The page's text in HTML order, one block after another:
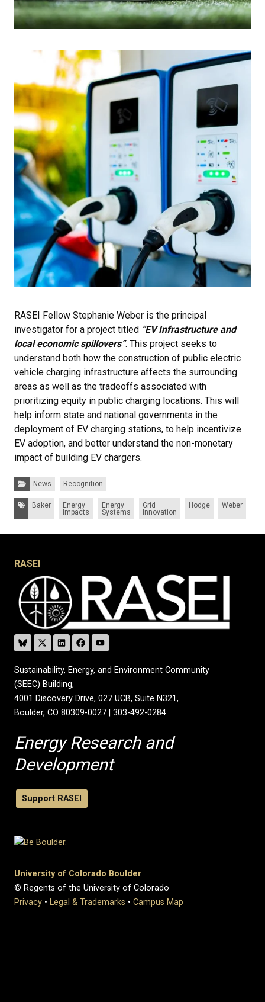
RASEI Fellow Stephanie Weber is the principal
investigator for a project titled “EV Infrastructure and
local economic spillovers”. This project seeks to
understand both how the construction of public electric
vehicle charging infrastructure affects the surrounding
areas as well as the tradeoffs associated with
prioritizing equity in public charging locations. This will
help inform state and national governments in the
deployment of EV charging stations, to help incentivize
EV adoption, and better understand the non-monetary
impact of building EV chargers.
Categories:
News Recognition
Tags:Baker
Energy
Impacts
Energy
Systems
Grid
Innovation
Hodge Weber
RASEI
Sustainability, Energy, and Environment Community
(SEEC) Building,
4001 Discovery Drive, 027 UCB, Suite N321,
Boulder, CO 80309-0027 | 303-492-0284
Energy Research and
Development
Support RASEI
University of Colorado Boulder
© Regents of the University of Colorado
Privacy • Legal & Trademarks • Campus Map